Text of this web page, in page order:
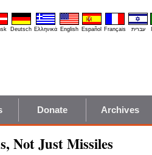
Deutsch Ελληνικά English Español Français עברית
Donate Archives
Not Just Missiles